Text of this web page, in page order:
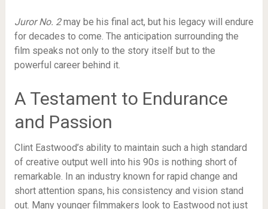
Juror No. 2may be his final act, but his legacy will endure
for decades to come. The anticipation surrounding the
film speaks not only to the story itself but to the
powerful career behind it.
A Testament to Endurance
and Passion
Clint Eastwood’s ability to maintain such a high standard
of creative output well into his 90s is nothing short of
remarkable. In an industry known for rapid change and
short attention spans, his consistency and vision stand
out. Many younger filmmakers look to Eastwood not just